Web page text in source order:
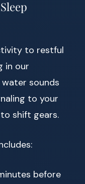
to restful
in our
sounds
to your
shift gears.
before